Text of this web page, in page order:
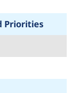
Priorities